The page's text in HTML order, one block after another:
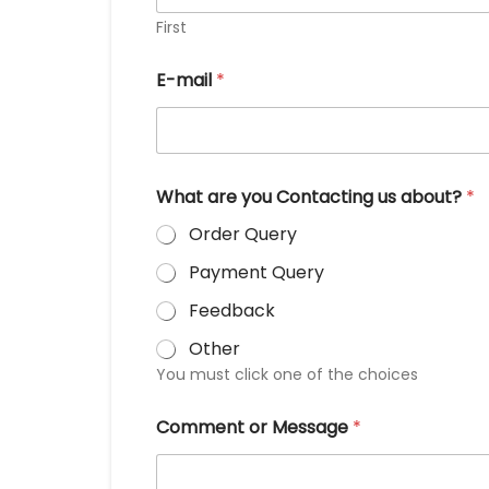
First
E-mail *
What are you Contacting us about? *
Order Query
Payment Query
Feedback
Other
You must click one of the choices
Comment or Message *